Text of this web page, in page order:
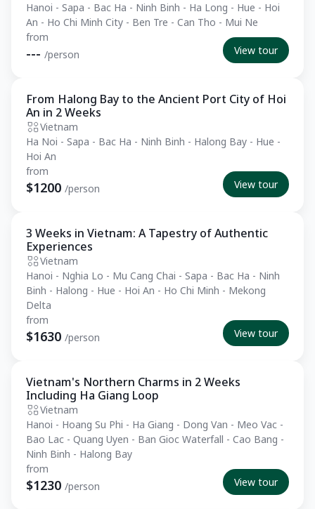
Hanoi - Sapa - Bac Ha - Ninh Binh - Ha Long - Hue - Hoi
An - Ho Chi Minh City - Ben Tre - Can Tho - Mui Ne
from
--- /person View tour
Essential
From Halong Bay to the Ancient Port City of Hoi
An in 2 Weeks
Vietnam
Ha Noi - Sapa - Bac Ha - Ninh Binh - Halong Bay - Hue -
Hoi An
from
$1200 /person View tour
Private Tour
3 Weeks in Vietnam: A Tapestry of Authentic
Experiences
Vietnam
Hanoi - Nghia Lo - Mu Cang Chai - Sapa - Bac Ha - Ninh
Binh - Halong - Hue - Hoi An - Ho Chi Minh - Mekong
Delta
from
$1630 /person View tour
Private Tour
Vietnam's Northern Charms in 2 Weeks
Including Ha Giang Loop
Vietnam
Hanoi - Hoang Su Phi - Ha Giang - Dong Van - Meo Vac -
Bao Lac - Quang Uyen - Ban Gioc Waterfall - Cao Bang -
Ninh Binh - Halong Bay
from
$1230 /person View tour